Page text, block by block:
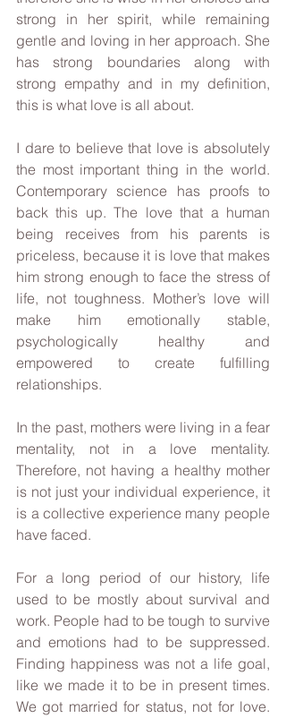
strong in her spirit, while remaining
gentle and loving in her approach. She
has strong boundaries along with
strong empathy and in my definition,
this is what love is all about.
I dare to believe that love is absolutely
the most important thing in the world.
Contemporary science has proofs to
back this up. The love that a human
being receives from his parents is
priceless, because it is love that makes
him strong enough to face the stress of
life, not toughness. Mother’s love will
make him emotionally stable,
psychologically healthy and
empowered to create fulfilling
relationships.
In the past, mothers were living in a fear
mentality, not in a love mentality.
Therefore, not having a healthy mother
is not just your individual experience, it
is a collective experience many people
have faced.
For a long period of our history, life
used to be mostly about survival and
work. People had to be tough to survive
and emotions had to be suppressed.
Finding happiness was not a life goal,
like we made it to be in present times.
We got married for status, not for love.